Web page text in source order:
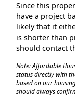
Since this
have a project
likely that it
is shorter than
should contact
Note: Affordable
status directly with
based on our
should always